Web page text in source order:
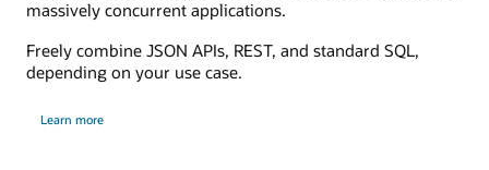
massively concurrent applications.
Freely combine JSON APIs, REST, and standard SQL,
depending on your use case.
Learn more